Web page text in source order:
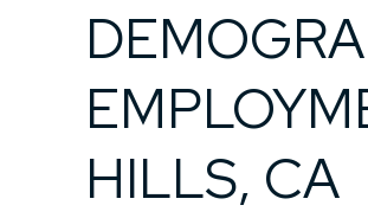
HILLS, CA